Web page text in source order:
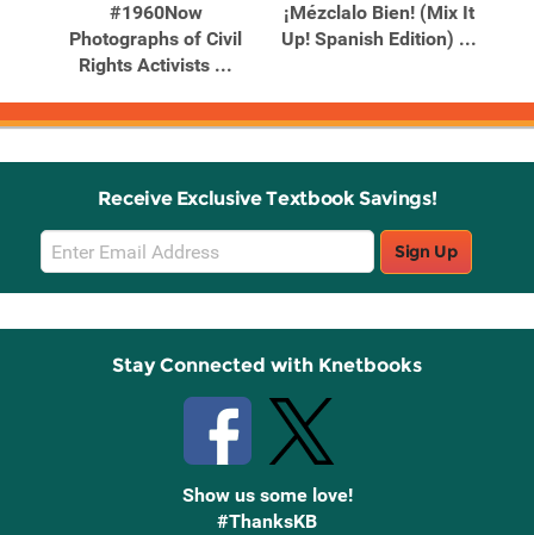
#1960Now
Photographs of Civil
Rights Activists ...
¡Mézclalo Bien! (Mix It
Up! Spanish Edition) ...
Receive Exclusive Textbook Savings!
Email
Sign
Up
Sign Up
Stay Connected with Knetbooks
Show us some love!
#ThanksKB